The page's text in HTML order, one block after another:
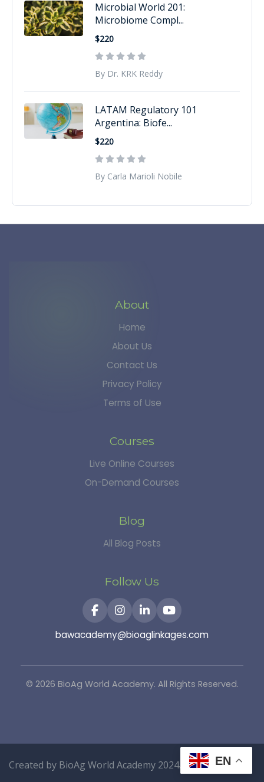
Microbial World 201:
Microbiome Compl...
$220
By Dr. KRK Reddy
LATAM Regulatory 101
Argentina: Biofe...
$220
By Carla Marioli Nobile
About
Home
About Us
Contact Us
Privacy Policy
Terms of Use
Courses
Live Online Courses
On-Demand Courses
Blog
All Blog Posts
Follow Us
bawacademy@bioaglinkages.com
© 2026 BioAg World Academy. All Rights Reserved.
Created by BioAg World Academy 2024. EN